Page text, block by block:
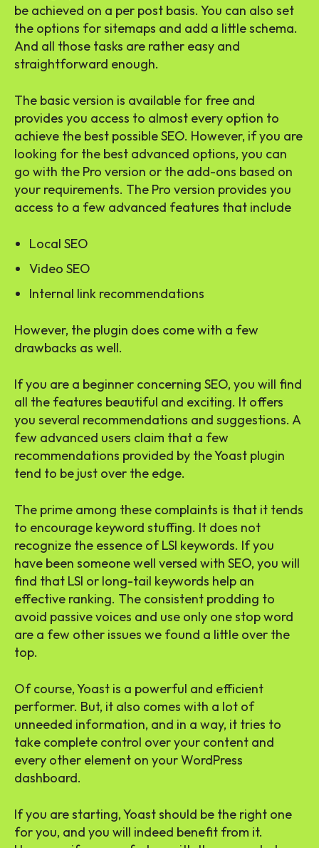
be achieved on a per post basis. You can also set
the options for sitemaps and add a little schema.
And all those tasks are rather easy and
straightforward enough.
The basic version is available for free and
provides you access to almost every option to
achieve the best possible SEO. However, if you are
looking for the best advanced options, you can
go with the Pro version or the add-ons based on
your requirements. The Pro version provides you
access to a few advanced features that include
Local SEO
Video SEO
Internal link recommendations
However, the plugin does come with a few
drawbacks as well.
If you are a beginner concerning SEO, you will find
all the features beautiful and exciting. It offers
you several recommendations and suggestions. A
few advanced users claim that a few
recommendations provided by the Yoast plugin
tend to be just over the edge.
The prime among these complaints is that it tends
to encourage keyword stuffing. It does not
recognize the essence of LSI keywords. If you
have been someone well versed with SEO, you will
find that LSI or long-tail keywords help an
effective ranking. The consistent prodding to
avoid passive voices and use only one stop word
are a few other issues we found a little over the
top.
Of course, Yoast is a powerful and efficient
performer. But, it also comes with a lot of
unneeded information, and in a way, it tries to
take complete control over your content and
every other element on your WordPress
dashboard.
If you are starting, Yoast should be the right one
for you, and you will indeed benefit from it.